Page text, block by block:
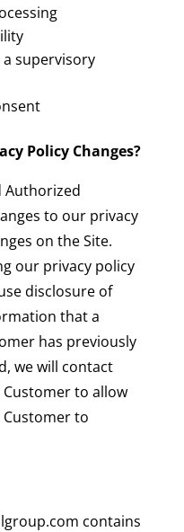
supervisory
Policy Changes?
Authorized
to our privacy
on the Site.
our privacy policy
disclosure of
that a
has previously
we will contact
to allow
to
contains